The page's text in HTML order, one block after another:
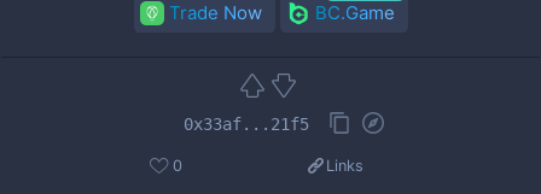
Trade Now BC.Game
0x33af...21f5
0 Links